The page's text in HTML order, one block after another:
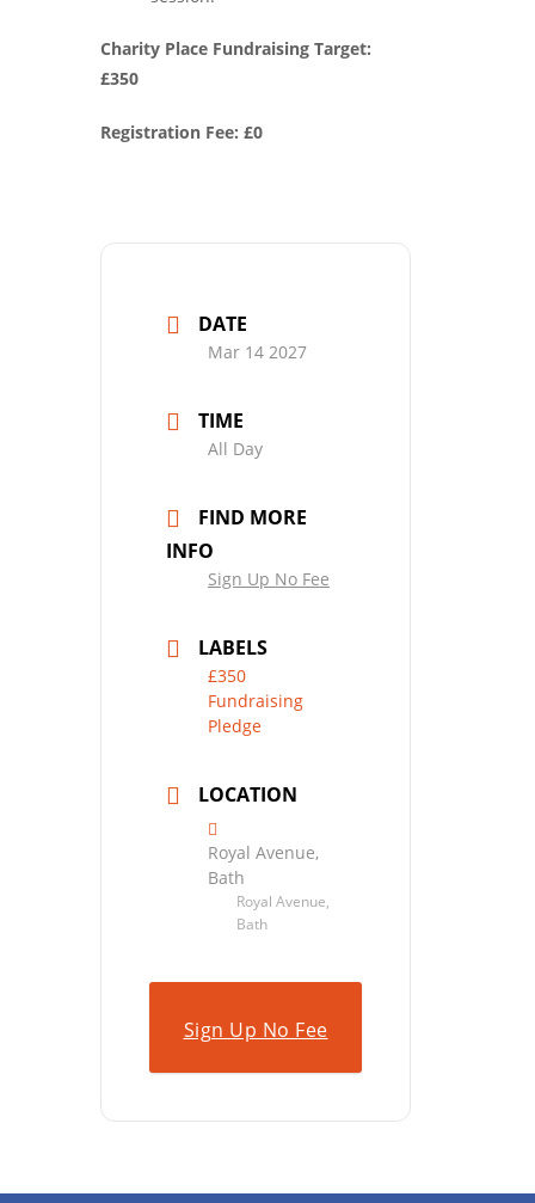
Charity Place Fundraising Target:
£350
Registration Fee: £0
DATE
Mar 14 2027
TIME
All Day
FIND MORE
INFO
Sign Up No Fee
LABELS
£350
Fundraising
Pledge
LOCATION
Royal Avenue,
Bath
Royal Avenue,
Bath
Sign Up No Fee